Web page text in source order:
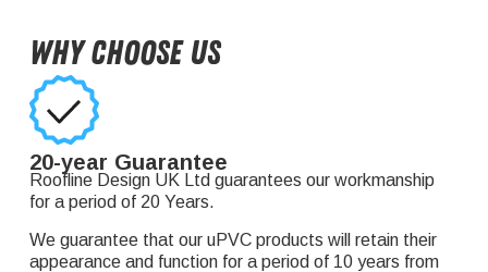
Why Choose Us
20-year Guarantee
Roofline Design UK Ltd guarantees our workmanship
for a period of 20 Years.
We guarantee that our uPVC products will retain their
appearance and function for a period of 10 years from